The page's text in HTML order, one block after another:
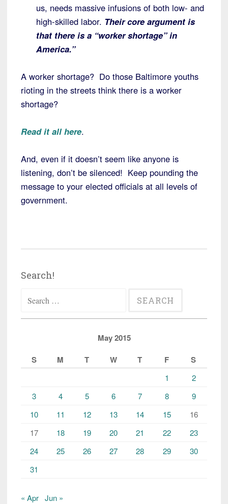
us, needs massive infusions of both low- and
high-skilled labor. Their core argument is
that there is a “worker shortage” in
America.”
A worker shortage? Do those Baltimore youths
rioting in the streets think there is a worker
shortage?
Read it all here.
And, even if it doesn’t seem like anyone is
listening, don’t be silenced! Keep pounding the
message to your elected officials at all levels of
government.
Search!
for:
May 2015
S
M T W T F S
1
2
3
4 5 6 7 8
9
10
11 12 13 14 15
16
17
18 19 20 21 22
23
24
25 26 27 28 29
30
31
« Apr Jun »